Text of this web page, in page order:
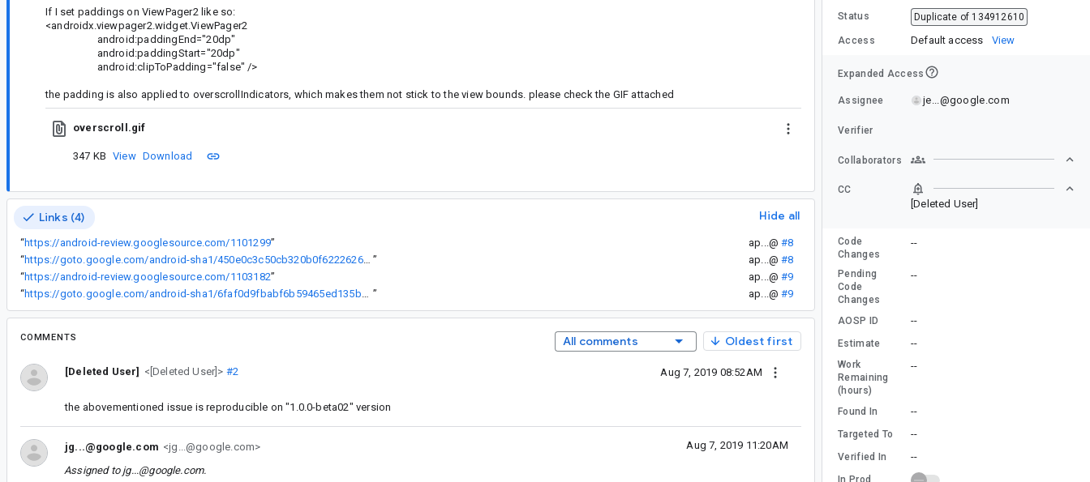
If I set paddings on ViewPager2 like so:
<androidx.viewpager2.widget.ViewPager2
android:paddingEnd="20dp"
android:paddingStart="20dp"
android:clipToPadding="false" />
the padding is also applied to overscrollIndicators, which makes them not stick to the view bounds. please check the GIF attached
overscroll.gif
347 KB View Download
Links (4) Hide all
“https://android-review.googlesource.com/1101299” ap...@ #8
“
https://goto.google.com/android-sha1/450e0c3c50cb320b0f6222626034455a48aca54b ” ap...@ #8
“https://android-review.googlesource.com/1103182” ap...@ #9
“
” ap...@ #9
COMMENTS All comments Oldest first
[Deleted User] <[Deleted User]> #2 Aug 7, 2019 08:52AM
the abovementioned issue is reproducible on "1.0.0-beta02" version
jg...@google.com <jg...@google.com> Aug 7, 2019 11:20AM
Assigned to jg...@google.com.
Status Duplicate of 134912610
Access Default access View
Expanded Access
Assignee je...@google.com
Verifier
Collaborators
CC
[Deleted User]
Code
Changes
--
Pending
Code
Changes
--
AOSP ID --
Estimate --
Work
Remaining
(hours)
--
Found In --
Targeted To --
Verified In --
In Prod